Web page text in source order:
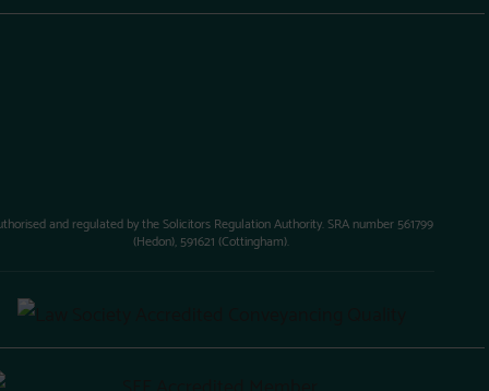
and regulated by the Solicitors Regulation Authority. SRA number 561799
(Hedon), 591621 (Cottingham).